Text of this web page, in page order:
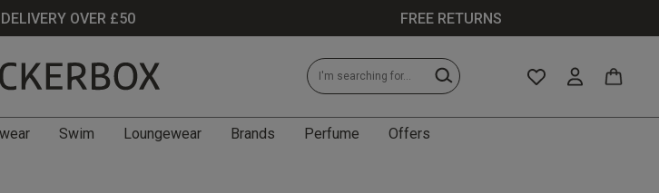
OVER £50 FREE RETURNS
Swim Loungewear Brands Perfume
Offers